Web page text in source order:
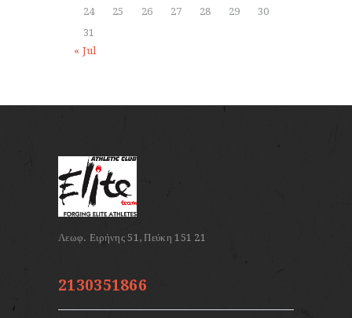
24
25 26 27 28 29
30
31
« Jul
2130351866